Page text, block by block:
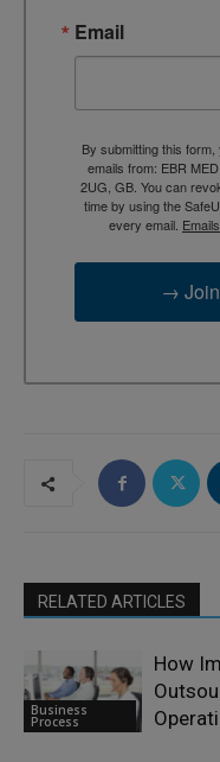
Email
By submitting this
emails from: EBR
2UG, GB. You can
time by using the
every email.
→
RELATED ARTICLES
Business
Process
How